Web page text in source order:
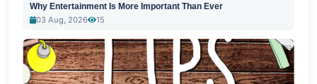
Why Entertainment Is More Important Than Ever
03 Aug, 2026
15